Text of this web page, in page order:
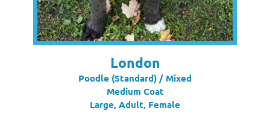
London
Poodle (Standard) / Mixed
Medium Coat
Large, Adult, Female